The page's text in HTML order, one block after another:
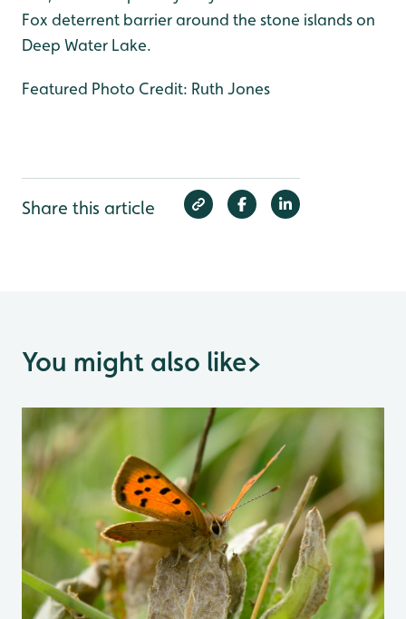
Fox deterrent barrier around the stone islands on
Deep Water Lake.
Featured Photo Credit: Ruth Jones
Share this article
You might also like>